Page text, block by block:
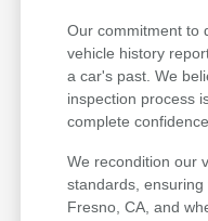
Our commitment to
vehicle history
a car's past. We
inspection process
complete
We recondition our
standards,
Fresno, CA, and